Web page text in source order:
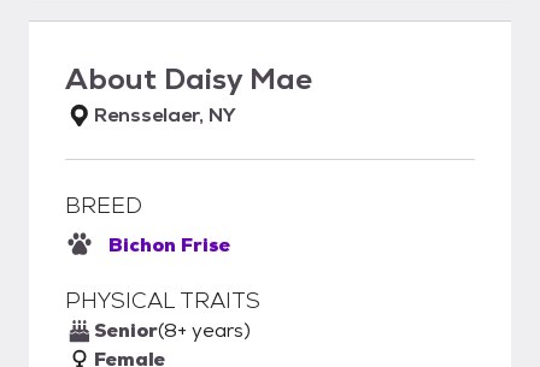
About Daisy Mae
Rensselaer, NY
BREED
Bichon Frise
PHYSICAL TRAITS
Senior(8+ years)
Female